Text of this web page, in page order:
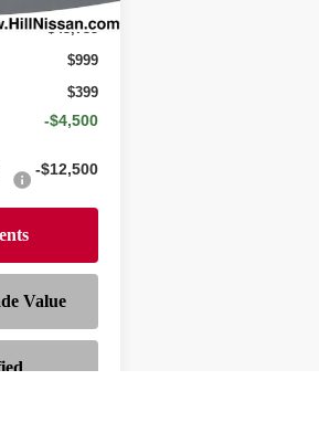
$43,735
$999
$399
-$4,500
-$12,500